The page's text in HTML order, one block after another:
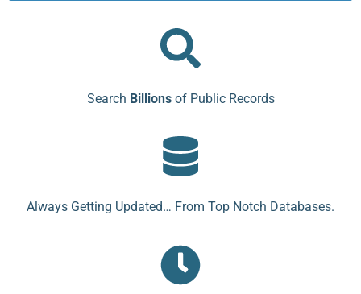
Search Billionsof Public Records
Always Getting Updated… From Top Notch Databases.